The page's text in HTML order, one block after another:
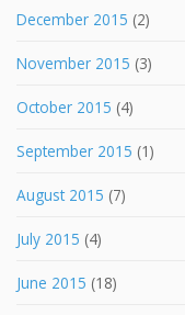
December 2015 (2)
November 2015 (3)
October 2015 (4)
September 2015 (1)
August 2015 (7)
July 2015 (4)
June 2015 (18)